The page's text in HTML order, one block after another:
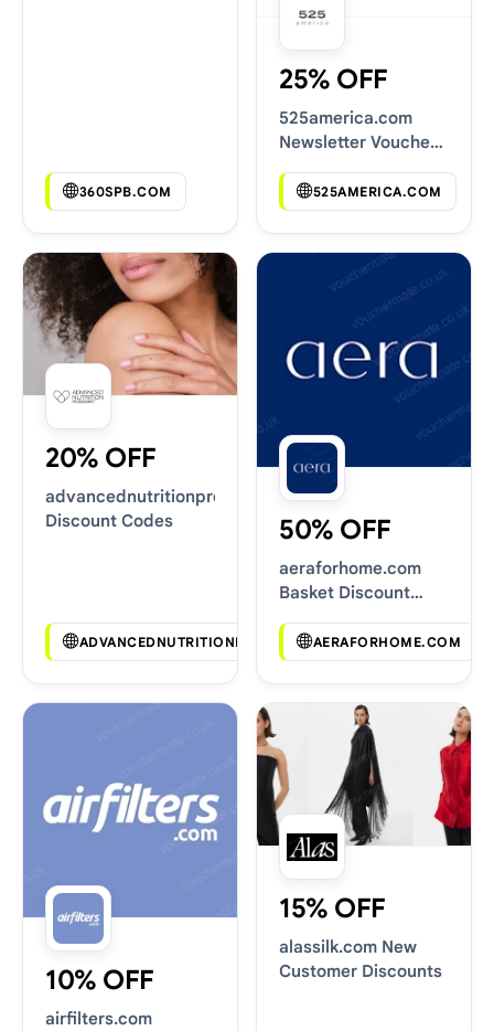
360SPB.COM
25% OFF
525america.com
Newsletter Voucher
525AMERICA.COM
20% OFF
advancednutritionprogramme.com
Discount Codes
ADVANCEDNUTRITIONPROGRAMME.COM
50% OFF
aeraforhome.com
Basket Discount
AERAFORHOME.COM
10% OFF
airfilters.com
15% OFF
alassilk.com New
Customer Discounts